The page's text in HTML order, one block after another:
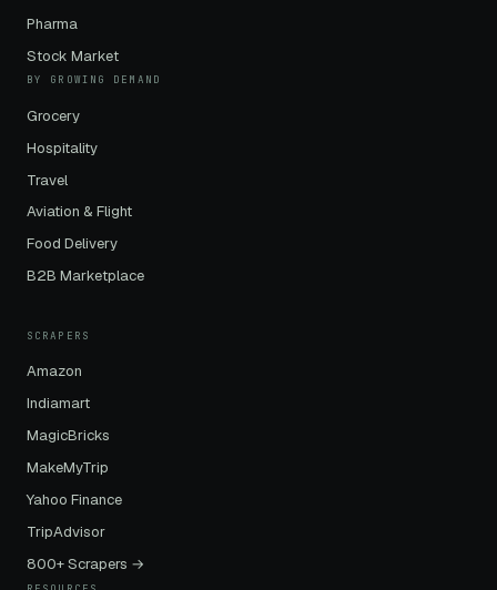
Pharma
Stock Market
BY GROWING DEMAND
Grocery
Hospitality
Travel
Aviation & Flight
Food Delivery
B2B Marketplace
SCRAPERS
Amazon
Indiamart
MagicBricks
MakeMyTrip
Yahoo Finance
TripAdvisor
800+ Scrapers →